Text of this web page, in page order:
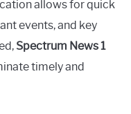
allows for quick
events, and key
Spectrum News 1
timely and